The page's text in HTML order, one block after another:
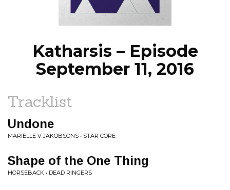
NEWS
Katharsis – Episode
September 11, 2016
Tracklist
Undone
MARIELLE V JAKOBSONS • STAR CORE
Shape of the One Thing
HORSEBACK • DEAD RINGERS